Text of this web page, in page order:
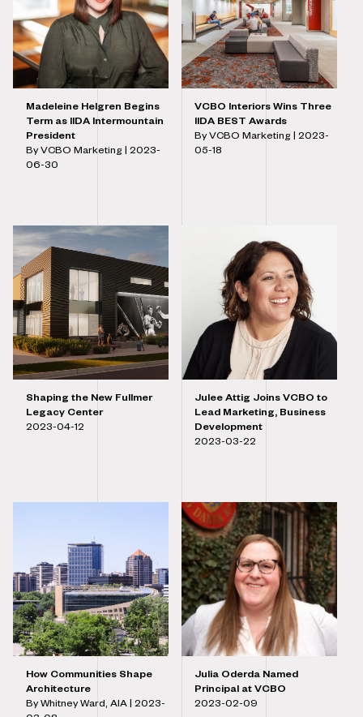
Madeleine Helgren Begins
Term as IIDA Intermountain
President
By VCBO Marketing | 2023-
06-30
VCBO Interiors Wins Three
IIDA BEST Awards
By VCBO Marketing | 2023-
05-18
Shaping the New Fullmer
Legacy Center
2023-04-12
Julee Attig Joins VCBO to
Lead Marketing, Business
Development
2023-03-22
How Communities Shape
Architecture
By Whitney Ward, AIA | 2023-
Julia Oderda Named
Principal at VCBO
2023-02-09